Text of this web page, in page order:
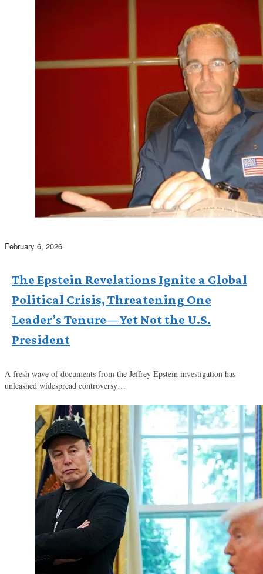
February 6, 2026
The Epstein Revelations Ignite a Global
Political Crisis, Threatening One
Leader’s Tenure—Yet Not the U.S.
President
A fresh wave of documents from the Jeffrey Epstein investigation has
unleashed widespread controversy…